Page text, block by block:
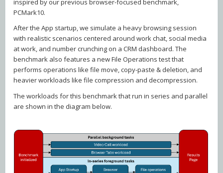
inspired by our previous browser-focused benchmark,
PCMark10.
After the App startup, we simulate a heavy browsing session
with realistic scenarios centered around work chat, social media
at work, and number crunching on a CRM dashboard. The
benchmark also features a new File Operations test that
performs operations like file move, copy-paste & deletion, and
heavier workloads like file compression and decompression.
The workloads for this benchmark that run in series and parallel
are shown in the diagram below.